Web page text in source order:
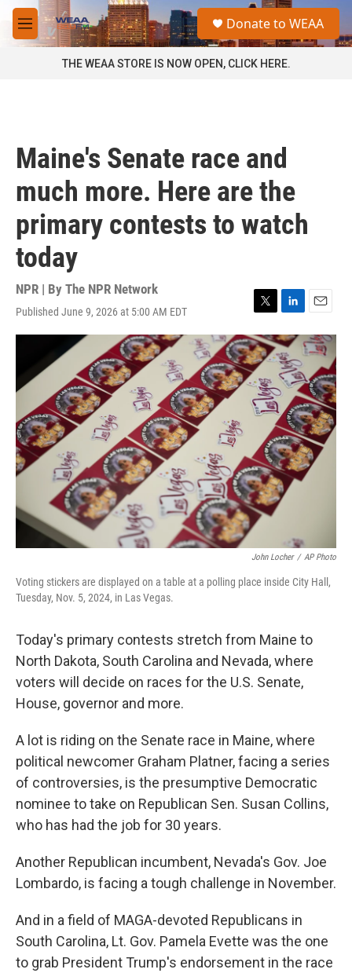
Skip to main content
M
e
a
Donate to WEAA
THE WEAA STORE IS NOW OPEN, CLICK HERE.
Maine's Senate race and
much more. Here are the
primary contests to watch
today
NPR | By The NPR Network
Published June 9, 2026 at 5:00 AM EDT
T
w
i
t
t
e
r
L
i
n
k
e
d
n
E
m
a
i
l
John Locher / AP Photo
Voting stickers are displayed on a table at a polling place inside City Hall,
Tuesday, Nov. 5, 2024, in Las Vegas.
Today's primary contests stretch from Maine to
North Dakota, South Carolina and Nevada, where
voters will decide on races for the U.S. Senate,
House, governor and more.
A lot is riding on the Senate race in Maine, where
political newcomer Graham Platner, facing a series
of controversies, is the presumptive Democratic
nominee to take on Republican Sen. Susan Collins,
who has had the job for 30 years.
Another Republican incumbent, Nevada's Gov. Joe
Lombardo, is facing a tough challenge in November.
And in a field of MAGA-devoted Republicans in
South Carolina, Lt. Gov. Pamela Evette was the one
to grab President Trump's endorsement in the race